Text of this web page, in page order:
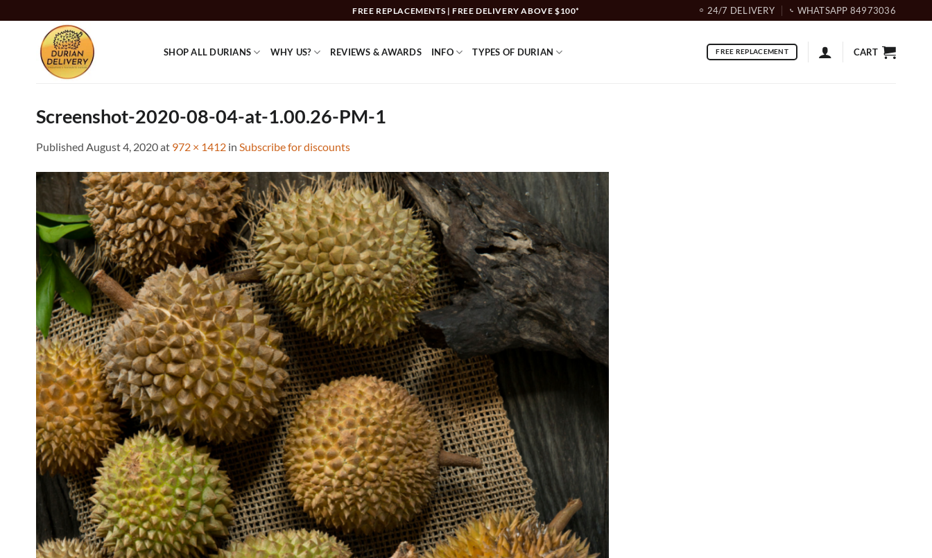
to
FREE REPLACEMENTS | FREE DELIVERY ABOVE $100* 24/7 DELIVERY WHATSAPP 84973036
SHOP ALL DURIANS WHY US? REVIEWS & AWARDS INFO TYPES OF DURIAN FREE REPLACEMENT CART
Screenshot-2020-08-04-at-1.00.26-PM-1
Published August 4, 2020at 972 × 1412 in Subscribe for discounts